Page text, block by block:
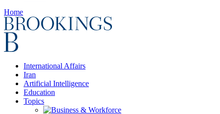
Home
International Affairs
Iran
Artificial Intelligence
Education
Topics